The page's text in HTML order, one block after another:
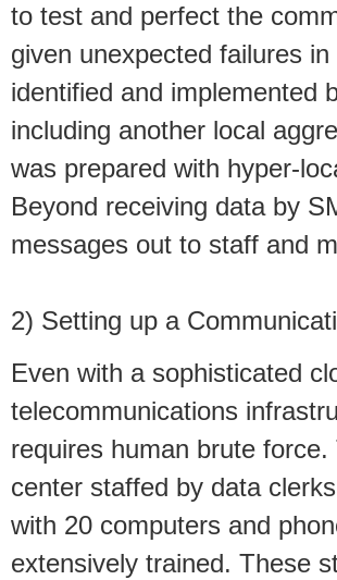
to test and perfect the
given unexpected failures
identified and implemented
including another local
was prepared with hyper-
Beyond receiving data by
messages out to staff and
2) Setting up a
Even with a sophisticated
telecommunications
requires human brute
center staffed by data
with 20 computers and
extensively trained. These